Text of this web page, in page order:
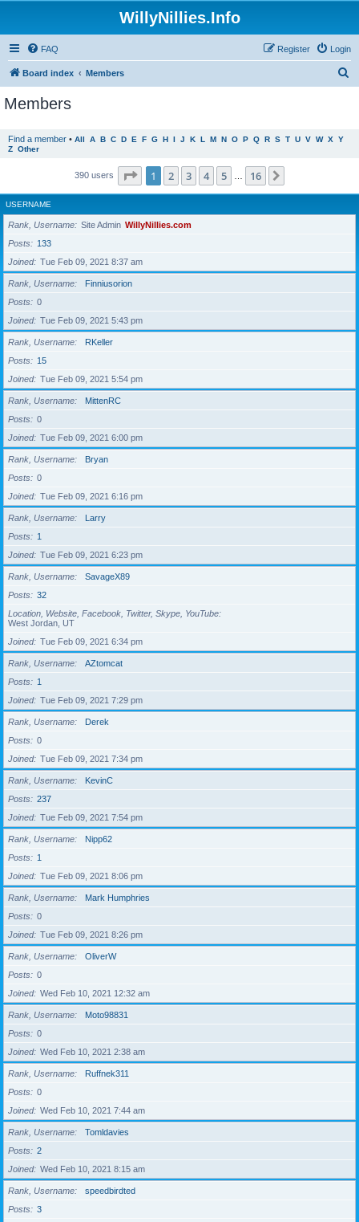
WillyNillies.Info
FAQ Login
Register
Board index Members
Members
Find a member • All A B C D E F G H I J K L M N O P Q R S T U V W X Y
Z Other
390 users Page 1of 16
1 2 3 4 5 16
USERNAME
Rank, Username Site Admin WillyNillies.com
Posts
133
Joined
Tue Feb 09, 2021 8:37 am
Rank, Username
Finniusorion
Posts
0
Joined
Tue Feb 09, 2021 5:43 pm
Rank, Username
RKeller
Posts
15
Joined
Tue Feb 09, 2021 5:54 pm
Rank, Username
MittenRC
Posts
0
Joined
Tue Feb 09, 2021 6:00 pm
Rank, Username
Bryan
Posts
0
Joined
Tue Feb 09, 2021 6:16 pm
Rank, Username
Larry
Posts
1
Joined
Tue Feb 09, 2021 6:23 pm
Rank, Username
SavageX89
Posts
32
Location, Website, Facebook, Twitter, Skype, YouTube
West Jordan, UT
Joined
Tue Feb 09, 2021 6:34 pm
Rank, Username
AZtomcat
Posts
1
Joined
Tue Feb 09, 2021 7:29 pm
Rank, Username
Derek
Posts
0
Joined
Tue Feb 09, 2021 7:34 pm
Rank, Username
KevinC
Posts
237
Joined
Tue Feb 09, 2021 7:54 pm
Rank, Username
Nipp62
Posts
1
Joined
Tue Feb 09, 2021 8:06 pm
Rank, Username
Mark Humphries
Posts
0
Joined
Tue Feb 09, 2021 8:26 pm
Rank, Username
OliverW
Posts
0
Joined
Wed Feb 10, 2021 12:32 am
Rank, Username
Moto98831
Posts
0
Joined
Wed Feb 10, 2021 2:38 am
Rank, Username
Ruffnek311
Posts
0
Joined
Wed Feb 10, 2021 7:44 am
Rank, Username
Tomldavies
Posts
2
Joined
Wed Feb 10, 2021 8:15 am
Rank, Username
speedbirdted
Posts
3